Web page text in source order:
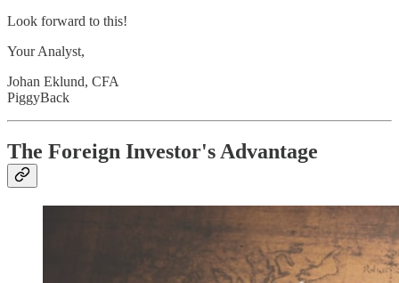
Look forward to this!
Your Analyst,
Johan Eklund, CFA
PiggyBack
The Foreign Investor's Advantage